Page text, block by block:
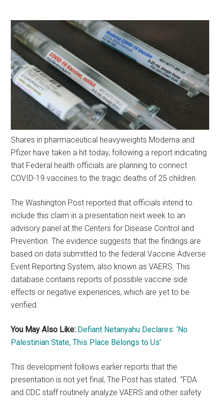
Shares in pharmaceutical heavyweights Moderna and
Pfizer have taken a hit today, following a report indicating
that Federal health officials are planning to connect
COVID-19 vaccines to the tragic deaths of 25 children.
The Washington Post reported that officials intend to
include this claim in a presentation next week to an
advisory panel at the Centers for Disease Control and
Prevention. The evidence suggests that the findings are
based on data submitted to the federal Vaccine Adverse
Event Reporting System, also known as VAERS. This
database contains reports of possible vaccine side
effects or negative experiences, which are yet to be
verified.
You May Also Like: Defiant Netanyahu Declares: ‘No
Palestinian State, This Place Belongs to Us’
This development follows earlier reports that the
presentation is not yet final, The Post has stated. “FDA
and CDC staff routinely analyze VAERS and other safety